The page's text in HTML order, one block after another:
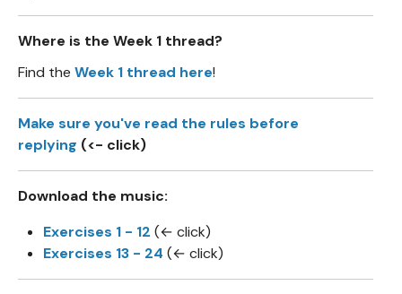
Where is the Week 1 thread?
Find the Week 1 thread here!
Make sure you've read the rules before
replying (<- click)
Download the music:
Exercises 1 - 12 (← click)
Exercises 13 - 24 (← click)